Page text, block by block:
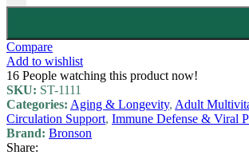
Compare
Add to wishlist
16 People watching this product now!
SKU: ST-1111
Categories: Aging & Longevity, Adult
Circulation Support, Immune Defense & Viral
Brand: Bronson
Share: